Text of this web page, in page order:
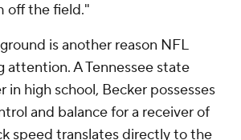
off the field."
is another reason NFL
attention. A Tennessee state
in high school, Becker possesses
and balance for a receiver of
speed translates directly to the